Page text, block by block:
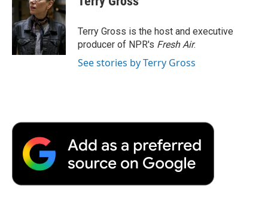
b
o
o
k
t
e
r
e
d
I
n
b
a
r
d
Terry Gross is the host and executive
producer of NPR's Fresh Air.
See stories by Terry Gross